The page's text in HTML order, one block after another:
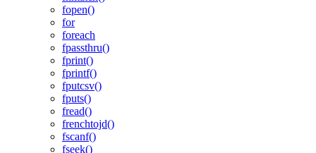
fopen()
for
foreach
fpassthru()
fprint()
fprintf()
fputcsv()
fputs()
fread()
frenchtojd()
fscanf()
fseek()